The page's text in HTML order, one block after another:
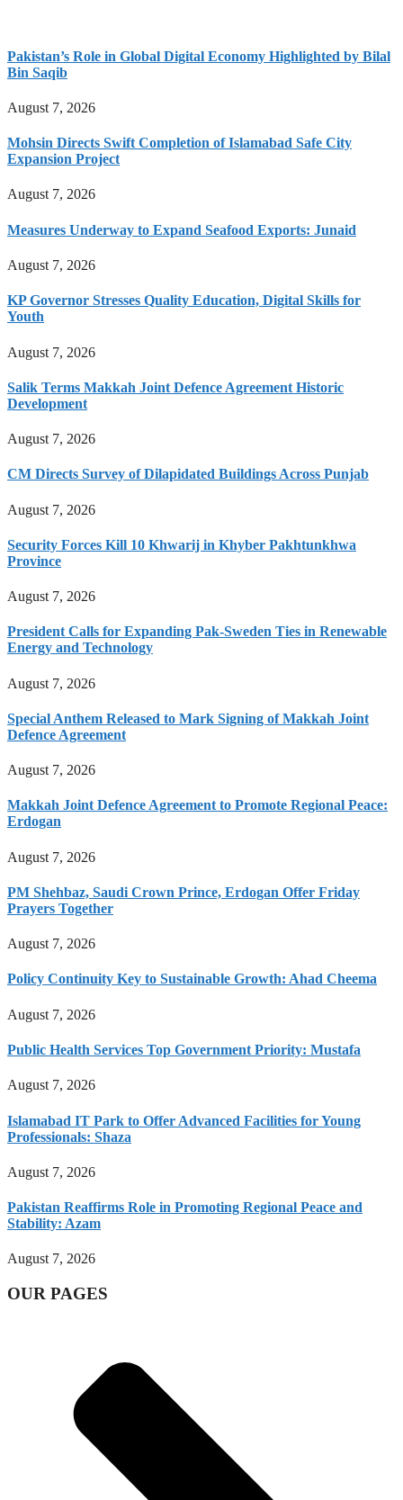
Pakistan’s Role in Global Digital Economy Highlighted by Bilal
Bin Saqib
August 7, 2026
Mohsin Directs Swift Completion of Islamabad Safe City
Expansion Project
August 7, 2026
Measures Underway to Expand Seafood Exports: Junaid
August 7, 2026
KP Governor Stresses Quality Education, Digital Skills for
Youth
August 7, 2026
Salik Terms Makkah Joint Defence Agreement Historic
Development
August 7, 2026
CM Directs Survey of Dilapidated Buildings Across Punjab
August 7, 2026
Security Forces Kill 10 Khwarij in Khyber Pakhtunkhwa
Province
August 7, 2026
President Calls for Expanding Pak-Sweden Ties in Renewable
Energy and Technology
August 7, 2026
Special Anthem Released to Mark Signing of Makkah Joint
Defence Agreement
August 7, 2026
Makkah Joint Defence Agreement to Promote Regional Peace:
Erdogan
August 7, 2026
PM Shehbaz, Saudi Crown Prince, Erdogan Offer Friday
Prayers Together
August 7, 2026
Policy Continuity Key to Sustainable Growth: Ahad Cheema
August 7, 2026
Public Health Services Top Government Priority: Mustafa
August 7, 2026
Islamabad IT Park to Offer Advanced Facilities for Young
Professionals: Shaza
August 7, 2026
Pakistan Reaffirms Role in Promoting Regional Peace and
Stability: Azam
August 7, 2026
OUR PAGES